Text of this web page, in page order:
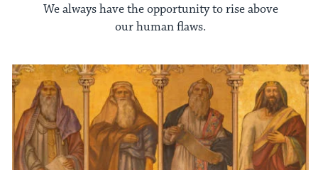
We always have the opportunity to rise above
our human flaws.